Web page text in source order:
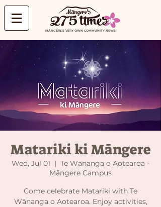
MĀNGERE'S VERY OWN COMMUNITY NEWS
Matariki ki Māngere
Wed, Jul 01
  |
Te Wānanga o Aotearoa -
Māngere Campus
Come celebrate Matariki with Te
Wānanga o Aotearoa. Enjoy activities,